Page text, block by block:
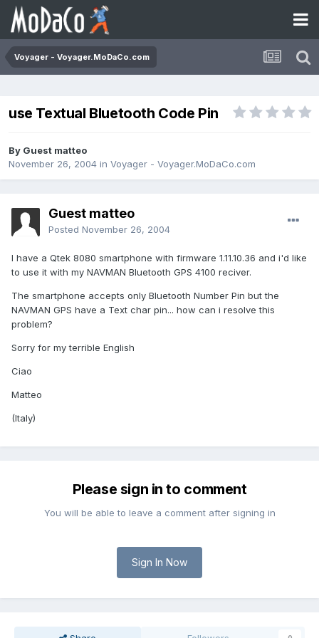
Voyager - Voyager.MoDaCo.com
use Textual Bluetooth Code Pin
By Guest matteo
November 26, 2004 in Voyager - Voyager.MoDaCo.com
Guest matteo
Posted November 26, 2004
I have a Qtek 8080 smartphone with firmware 1.11.10.36 and i'd like
to use it with my NAVMAN Bluetooth GPS 4100 reciver.
The smartphone accepts only Bluetooth Number Pin but the
NAVMAN GPS have a Text char pin... how can i resolve this
problem?
Sorry for my terrible English
Ciao
Matteo
(Italy)
Please sign in to comment
You will be able to leave a comment after signing in
Sign In Now